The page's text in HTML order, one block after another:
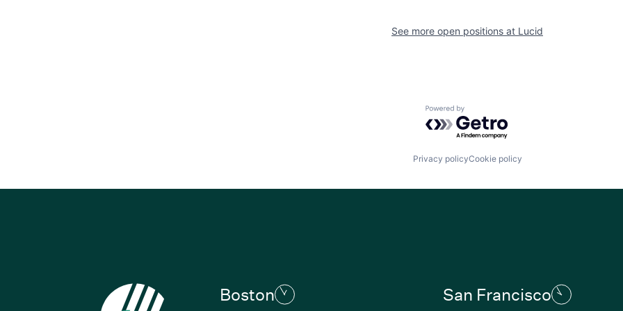
See more open positions at Lucid
Powered by Getro.com
Privacy policyCookie policy
Boston San Francisco